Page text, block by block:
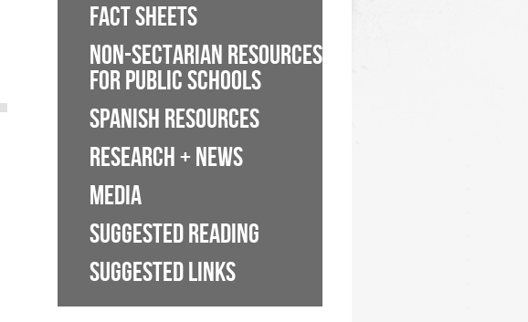
FACT SHEETS
NON-SECTARIAN RESOURCES
FOR PUBLIC SCHOOLS
SPANISH RESOURCES
RESEARCH + NEWS
MEDIA
SUGGESTED READING
SUGGESTED LINKS